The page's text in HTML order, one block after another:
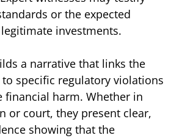
or the expected
investments.
a narrative that links the
to specific regulatory violations
financial harm. Whether in
or court, they present clear,
showing that the